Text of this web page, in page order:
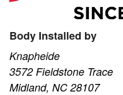
Body Installed by
Knapheide
3572 Fieldstone Trace
Midland, NC 28107